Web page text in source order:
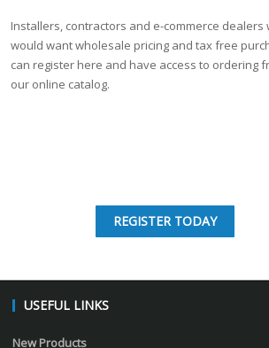
Installers, contractors and e-commerce dealers
would want wholesale pricing and tax free
can register here and have access to ordering
our online catalog.
REGISTER TODAY
USEFUL LINKS
New Products